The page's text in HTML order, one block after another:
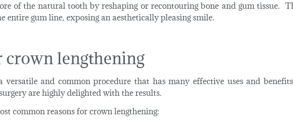
of the natural tooth by reshaping or recontouring bone and gum tissue.
entire gum line, exposing an aesthetically pleasing smile.
crown lengthening
versatile and common procedure that has many effective uses and
are highly delighted with the results.
common reasons for crown lengthening: